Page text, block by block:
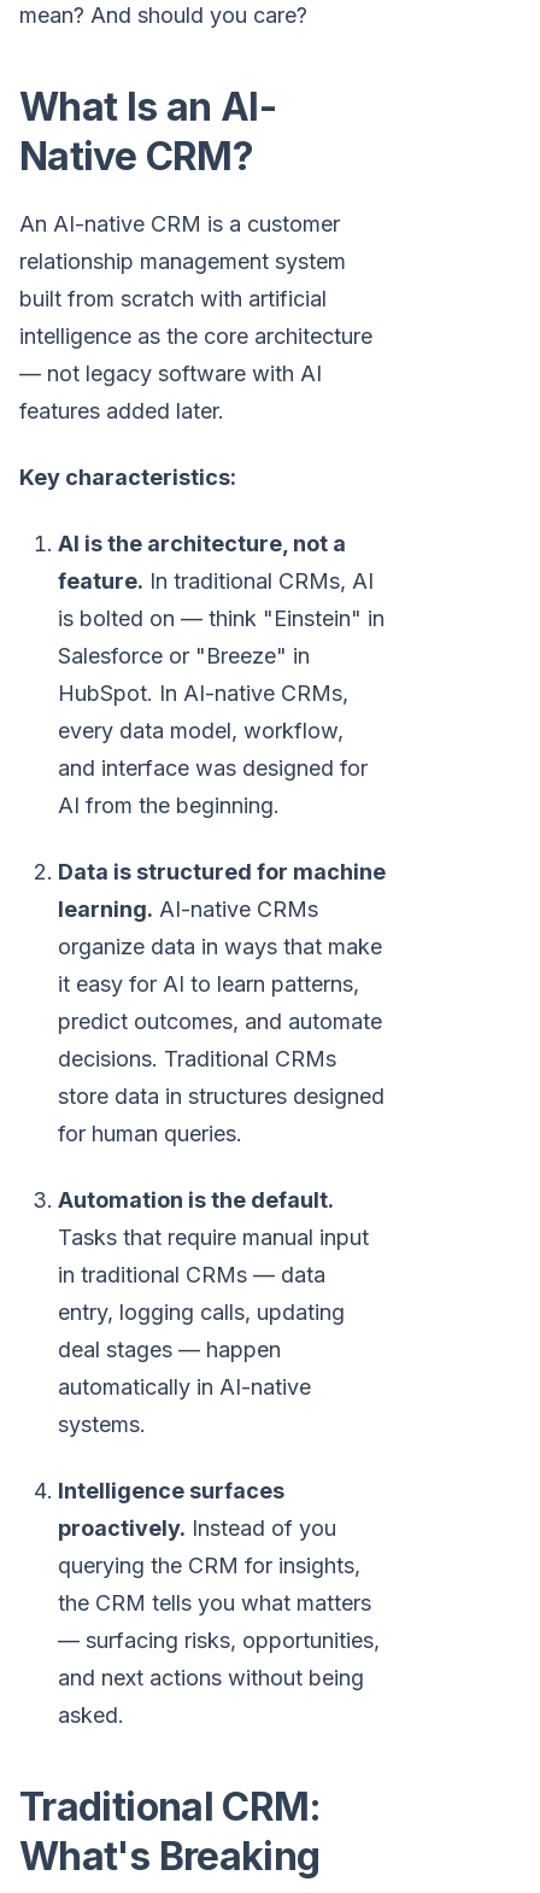
mean? And should you care?
What Is an AI-
Native CRM?
An AI-native CRM is a customer
relationship management system
built from scratch with artificial
intelligence as the core architecture
— not legacy software with AI
features added later.
Key characteristics:
AI is the architecture, not a
feature. In traditional CRMs, AI
is bolted on — think "Einstein" in
Salesforce or "Breeze" in
HubSpot. In AI-native CRMs,
every data model, workflow,
and interface was designed for
AI from the beginning.
Data is structured for machine
learning. AI-native CRMs
organize data in ways that make
it easy for AI to learn patterns,
predict outcomes, and automate
decisions. Traditional CRMs
store data in structures designed
for human queries.
Automation is the default.
Tasks that require manual input
in traditional CRMs — data
entry, logging calls, updating
deal stages — happen
automatically in AI-native
systems.
Intelligence surfaces
proactively. Instead of you
querying the CRM for insights,
the CRM tells you what matters
— surfacing risks, opportunities,
and next actions without being
asked.
Traditional CRM:
What's Breaking